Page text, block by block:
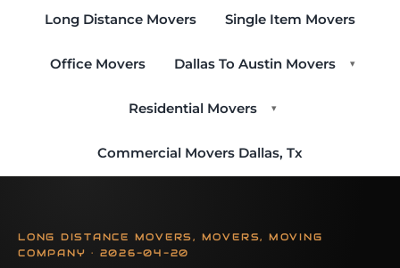
Long Distance Movers Single Item Movers
Office Movers Dallas To Austin Movers ▾
Residential Movers ▾
Commercial Movers Dallas, Tx
LONG DISTANCE MOVERS, MOVERS, MOVING
COMPANY · 2026-04-20